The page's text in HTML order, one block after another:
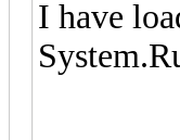
I have